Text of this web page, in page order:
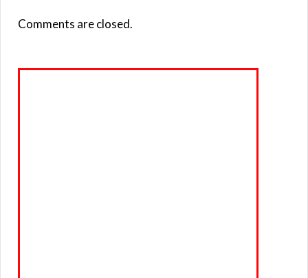
Comments are closed.